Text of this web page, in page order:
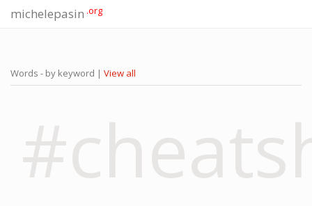
michelepasin .org
Words - by keyword | View all